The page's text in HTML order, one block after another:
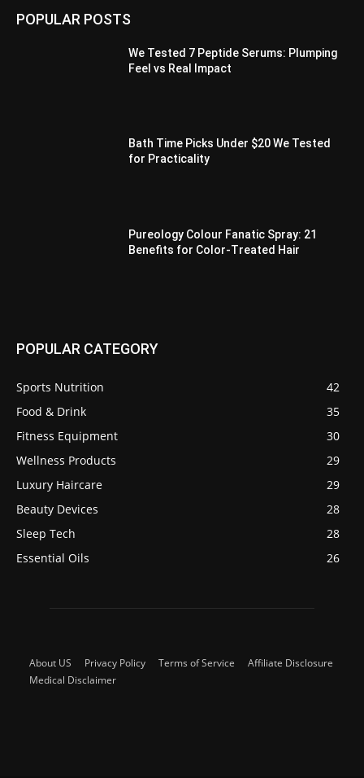
POPULAR POSTS
We Tested 7 Peptide Serums: Plumping
Feel vs Real Impact
Bath Time Picks Under $20 We Tested
for Practicality
Pureology Colour Fanatic Spray: 21
Benefits for Color-Treated Hair
POPULAR CATEGORY
Sports Nutrition
42
Food & Drink
35
Fitness Equipment
30
Wellness Products
29
Luxury Haircare
29
Beauty Devices
28
Sleep Tech
28
Essential Oils
26
About US Privacy Policy Terms of Service
Affiliate Disclosure
Medical Disclaimer